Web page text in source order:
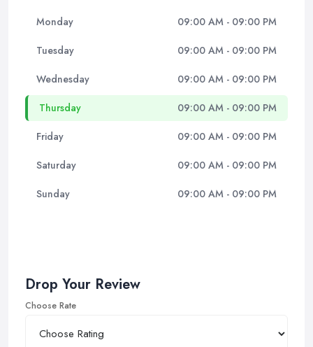
Monday 09:00 AM - 09:00 PM
Tuesday 09:00 AM - 09:00 PM
Wednesday 09:00 AM - 09:00 PM
Thursday 09:00 AM - 09:00 PM
Friday 09:00 AM - 09:00 PM
Saturday 09:00 AM - 09:00 PM
Sunday 09:00 AM - 09:00 PM
Drop Your Review
Choose Rate